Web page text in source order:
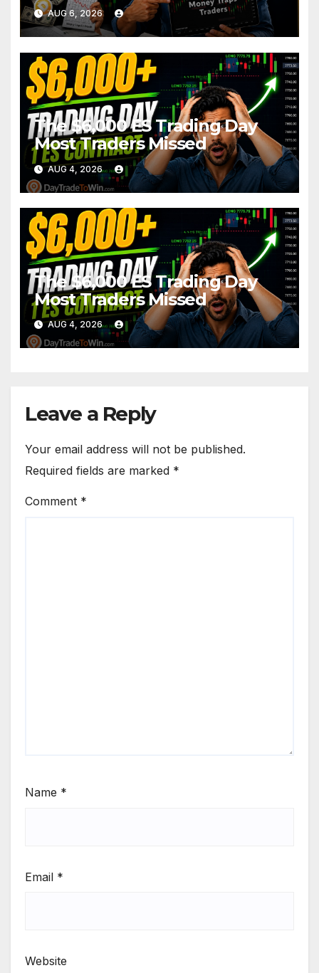
AUG 6, 2026
The $6,000 ES Trading Day
Most Traders Missed
AUG 4, 2026
The $6,000 ES Trading Day
Most Traders Missed
AUG 4, 2026
Leave a Reply
Your email address will not be published.
Required fields are marked *
Comment *
Name *
Email *
Website